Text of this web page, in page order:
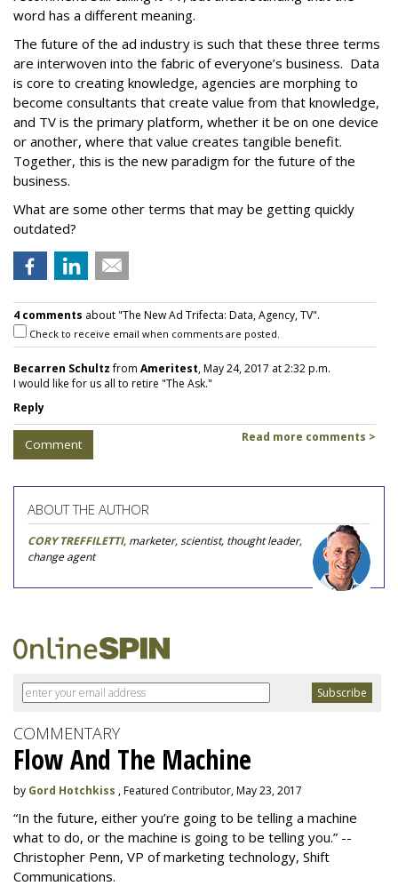
word has a different meaning.
The future of the ad industry is such that these three terms
are interwoven into the fabric of everyone’s business. Data
is core to creating knowledge, agencies are morphing to
become consultants that create value from that knowledge,
and TV is the primary platform, whether it be on one device
or another, where that value creates tangible benefit.
Together, this is the new paradigm for the future of the
business.
What are some other terms that may be getting quickly
outdated?
4 comments about "The New Ad Trifecta: Data, Agency, TV".
Check to receive email when comments are posted.
Becarren Schultzfrom Ameritest, May 24, 2017 at 2:32 p.m.
I would like for us all to retire "The Ask."
Reply
Comment Read more comments >
ABOUT THE AUTHOR
CORY TREFFILETTI, marketer, scientist, thought leader,
change agent
COMMENTARY
Flow And The Machine
by Gord Hotchkiss , Featured Contributor, May 23, 2017
“In the future, either you’re going to be telling a machine
what to do, or the machine is going to be telling you.” --
Christopher Penn, VP of marketing technology, Shift
Communications.